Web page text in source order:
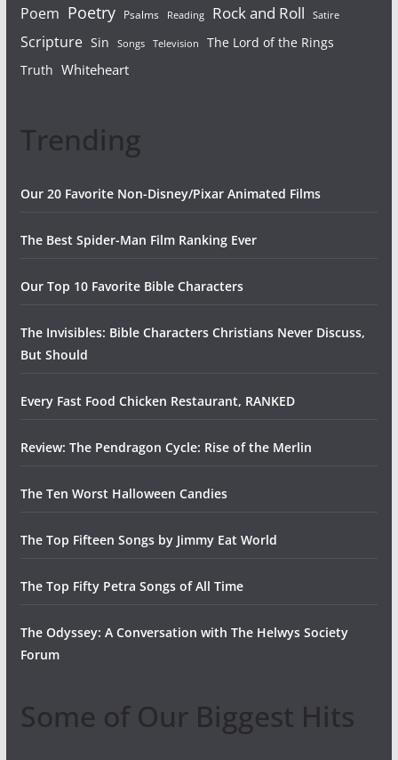
Poem Poetry Psalms Reading Rock and Roll Satire
Scripture Sin Songs Television
The Lord of the Rings
Truth Whiteheart
Trending
Our 20 Favorite Non-Disney/Pixar Animated Films
The Best Spider-Man Film Ranking Ever
Our Top 10 Favorite Bible Characters
The Invisibles: Bible Characters Christians Never Discuss,
But Should
Every Fast Food Chicken Restaurant, RANKED
Review: The Pendragon Cycle: Rise of the Merlin
The Ten Worst Halloween Candies
The Top Fifteen Songs by Jimmy Eat World
The Top Fifty Petra Songs of All Time
The Odyssey: A Conversation with The Helwys Society
Forum
Some of Our Biggest Hits